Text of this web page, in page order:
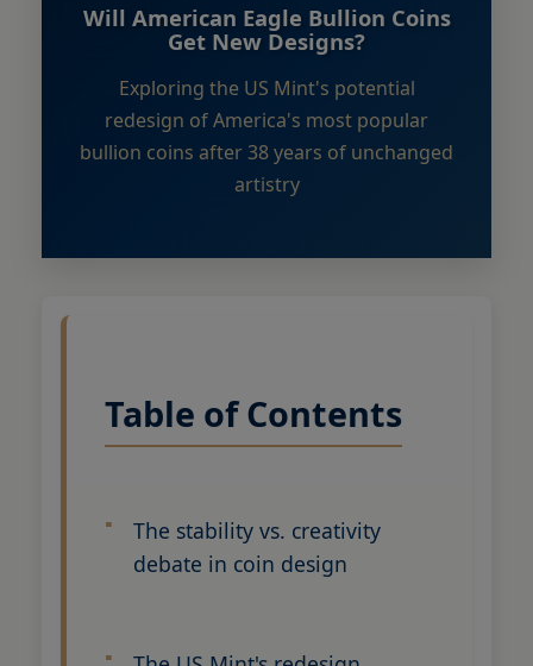
Will American Eagle Bullion Coins
Get New Designs?
Exploring the US Mint's potential
redesign of America's most popular
bullion coins after 38 years of unchanged
artistry
Table of Contents
The stability vs. creativity
debate in coin design